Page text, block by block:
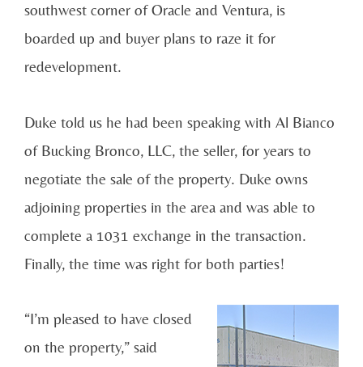
southwest corner of Oracle and Ventura, is
boarded up and buyer plans to raze it for
redevelopment.
Duke told us he had been speaking with Al Bianco
of Bucking Bronco, LLC, the seller, for years to
negotiate the sale of the property. Duke owns
adjoining properties in the area and was able to
complete a 1031 exchange in the transaction.
Finally, the time was right for both parties!
“I’m pleased to have closed
on the property,” said